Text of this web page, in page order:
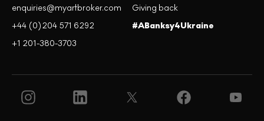
enquiries@myartbroker.com
+44 (0)204 571 6292
+1 201-380-3703
Giving back
#ABanksy4Ukraine